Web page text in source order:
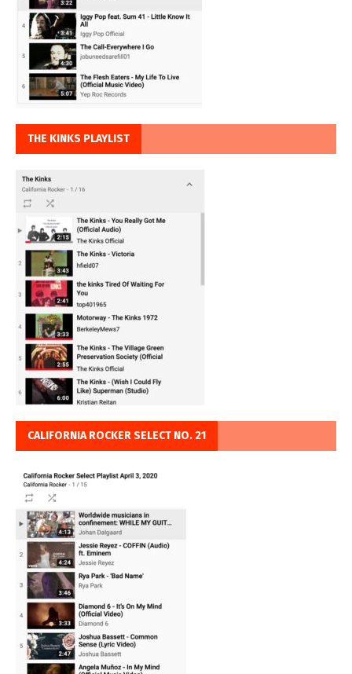
THE KINKS PLAYLIST
CALIFORNIA ROCKER SELECT NO. 21